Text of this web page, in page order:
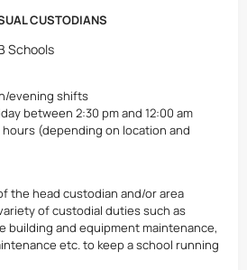
CUSTODIANS
Schools
evening shifts
between 2:30 pm and 12:00 am
(depending on location and
the head custodian and/or area
of custodial duties such as
building and equipment maintenance,
etc. to keep a school running